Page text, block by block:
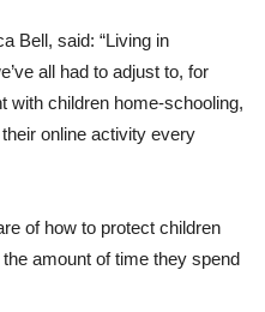
Bell, said: “Living in
all had to adjust to, for
with children home-schooling,
online activity every
of how to protect children
amount of time they spend